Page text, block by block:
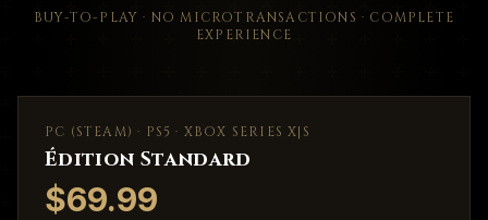
BUY-TO-PLAY · NO MICROTRANSACTIONS · COMPLETE
EXPERIENCE
PC (STEAM) · PS5 · XBOX SERIES X|S
Édition Standard
$69.99